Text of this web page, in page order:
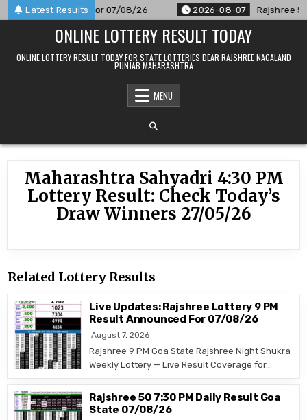
Skip
to
Latest Results
Announced For 07/08/26 2026-08-07 Rajshree 50
ONLINE LOTTERY RESULT TODAY
ONLINE LOTTERY RESULT TODAY FOR STATE LOTTERIES DEAR RAJSHREE NAGALAND
PUNJAB MAHARASHTRA
MENU
Maharashtra Sahyadri 4:30 PM
Lottery Result: Check Today’s
Draw Winners 27/05/26
Related Lottery Results
Live Updates: Rajshree Lottery 9 PM
Result Announced For 07/08/26
August 7, 2026
Rajshree 9 PM Goa State Rajshree Night Shukra
Weekly Lottery — Live Result Coverage for…
Rajshree 50 7:30 PM Daily Result Goa
State 07/08/26